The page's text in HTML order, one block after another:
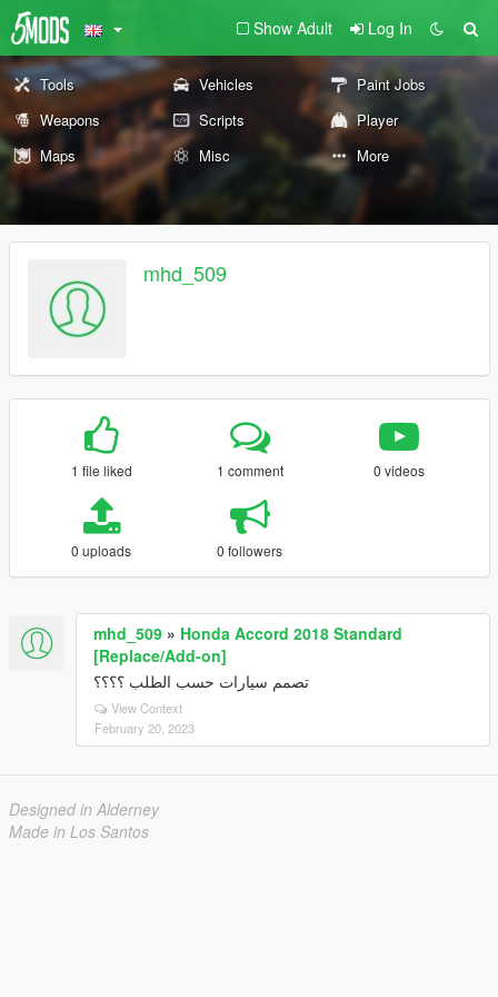
Show Adult Log In
Tools Vehicles
Paint Jobs
Weapons
Scripts
Player
Maps
Misc More
mhd_509
1 file liked 1 comment 0 videos
0 uploads 0 followers
mhd_509 » Honda Accord 2018 Standard
[Replace/Add-on]
تصمم سيارات حسب الطلب ؟؟؟؟
View Context
February 20, 2023
Designed in Alderney
Made in Los Santos